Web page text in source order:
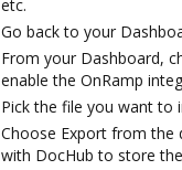
etc.
Go back to your
From your Dashboard,
enable the OnRamp
Pick the file you want to
Choose Export from the
with DocHub to store